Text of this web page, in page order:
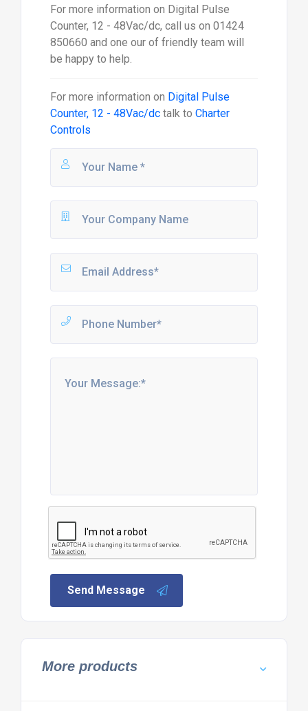
For more information on Digital Pulse
Counter, 12 - 48Vac/dc, call us on 01424
850660 and one our of friendly team will
be happy to help.
For more information on Digital Pulse
Counter, 12 - 48Vac/dctalk to Charter
Controls
Send Message
More products